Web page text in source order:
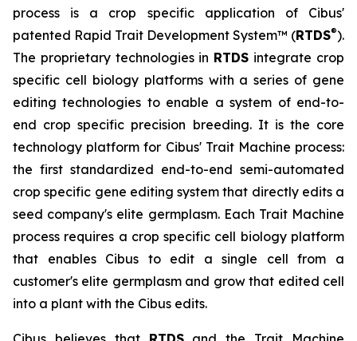
process is a crop specific application of Cibus'
patented Rapid Trait Development System™ (RTDS®).
The proprietary technologies in RTDS integrate crop
specific cell biology platforms with a series of gene
editing technologies to enable a system of end-to-
end crop specific precision breeding. It is the core
technology platform for Cibus' Trait Machine process:
the first standardized end-to-end semi-automated
crop specific gene editing system that directly edits a
seed company's elite germplasm. Each Trait Machine
process requires a crop specific cell biology platform
that enables Cibus to edit a single cell from a
customer's elite germplasm and grow that edited cell
into a plant with the Cibus edits.